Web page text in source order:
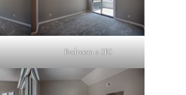
Bedroom 2 (B)